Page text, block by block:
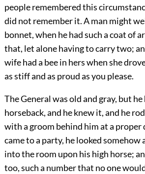
people remembered this
did not remember it. A man might
bonnet, when he had such a coat of
that, let alone having to carry two;
wife had a bee in hers when she
as stiff and as proud as you please.
The General was old and gray, but he
horseback, and he knew it, and he
with a groom behind him at a proper
came to a party, he looked somehow
into the room upon his high horse;
too, such a number that no one